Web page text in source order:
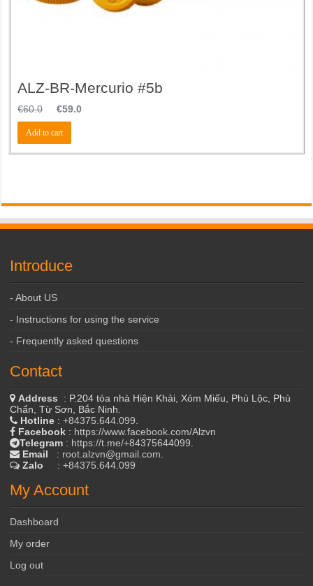
ALZ-BR-Mercurio #5b
€60.0 €59.0
Add to cart
Introduce
- About US
- Instructions for using the service
- Frequently asked questions
Contact
Address : P.204 tòa nhà Hiện Khải, Xóm Miếu, Phù Lộc, Phù
Chẩn, Từ Sơn, Bắc Ninh.
Hotline :+84375.644.099
Facebook : https://www.facebook.com/Alzvn
Telegram : https://t.me/+84375644099
Email : root.alzvn@gmail.com
Zalo
:+84375.644.099
My Account
Dashboard
My order
Log out